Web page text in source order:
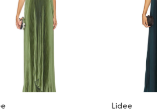
Lidee